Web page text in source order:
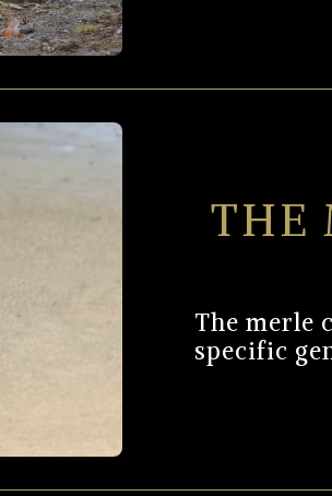
THE
The merle
specific